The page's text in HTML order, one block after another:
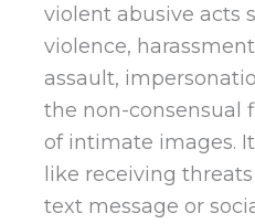
violent abusive acts
violence,
assault,
the non-consensual
of intimate images.
like receiving
text message or